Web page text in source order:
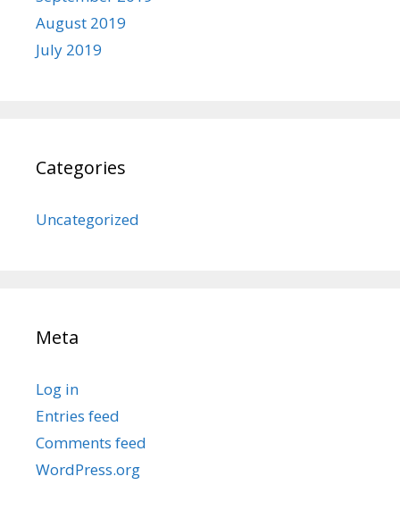
August 2019
July 2019
Categories
Uncategorized
Meta
Log in
Entries feed
Comments feed
WordPress.org